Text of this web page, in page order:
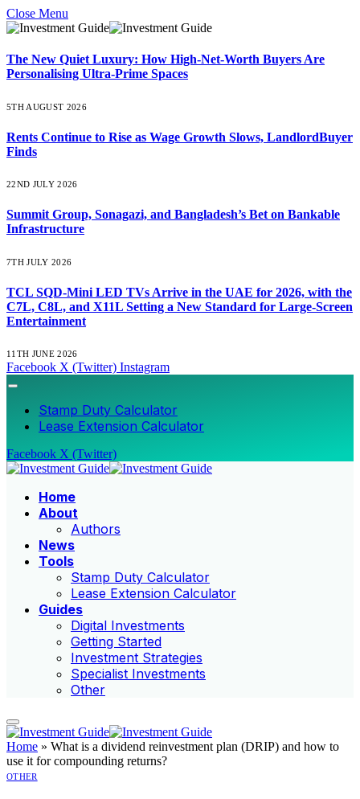
Close Menu
The New Quiet Luxury: How High-Net-Worth Buyers Are
Personalising Ultra-Prime Spaces
5TH AUGUST 2026
Rents Continue to Rise as Wage Growth Slows, LandlordBuyer
Finds
22ND JULY 2026
Summit Group, Sonagazi, and Bangladesh’s Bet on Bankable
Infrastructure
7TH JULY 2026
TCL SQD-Mini LED TVs Arrive in the UAE for 2026, with the
C7L, C8L, and X11L Setting a New Standard for Large-Screen
Entertainment
11TH JUNE 2026
Facebook X (Twitter) Instagram
Stamp Duty Calculator
Lease Extension Calculator
Facebook X (Twitter)
Home
About
Authors
News
Tools
Stamp Duty Calculator
Lease Extension Calculator
Guides
Digital Investments
Getting Started
Investment Strategies
Specialist Investments
Other
Home » What is a dividend reinvestment plan (DRIP) and how to
use it for compounding returns?
OTHER